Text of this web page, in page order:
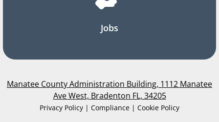
Jobs
Manatee County Administration Building, 1112 Manatee
Ave West, Bradenton FL, 34205
Privacy Policy | Compliance | Cookie Policy